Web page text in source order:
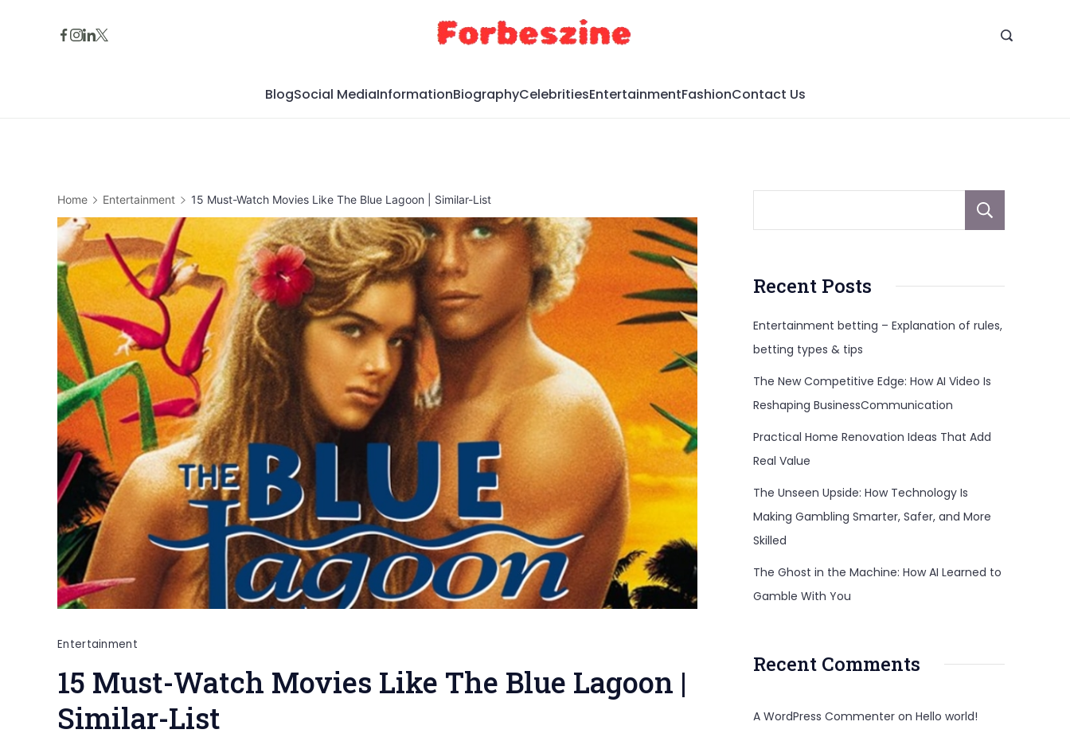
BlogSocial MediaInformationBiographyCelebritiesEntertainmentFashionContact Us
Home Entertainment 15 Must-Watch Movies Like The Blue Lagoon | Similar-List
Entertainment
15 Must-Watch Movies Like The Blue Lagoon |
Similar-List
Recent Posts
Entertainment betting – Explanation of rules,
betting types & tips
The New Competitive Edge: How AI Video Is
Reshaping BusinessCommunication
Practical Home Renovation Ideas That Add
Real Value
The Unseen Upside: How Technology Is
Making Gambling Smarter, Safer, and More
Skilled
The Ghost in the Machine: How AI Learned to
Gamble With You
Recent Comments
A WordPress Commenter on Hello world!